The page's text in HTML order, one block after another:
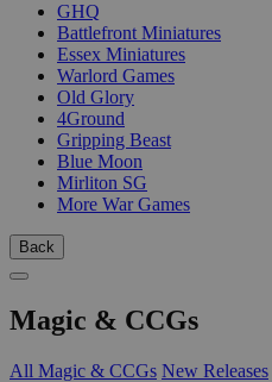
GHQ
Battlefront Miniatures
Essex Miniatures
Warlord Games
Old Glory
4Ground
Gripping Beast
Blue Moon
Mirliton SG
More War Games
Back
Magic & CCGs
All Magic & CCGs New Releases